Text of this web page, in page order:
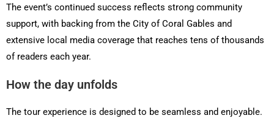
The event’s continued success reflects strong community
support, with backing from the City of Coral Gables and
extensive local media coverage that reaches tens of thousands
of readers each year.
How the day unfolds
The tour experience is designed to be seamless and enjoyable.